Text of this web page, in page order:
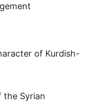
of Kurdish-
the Syrian